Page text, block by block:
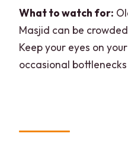
What to watch for:
Masjid can be
Keep your eyes on
occasional